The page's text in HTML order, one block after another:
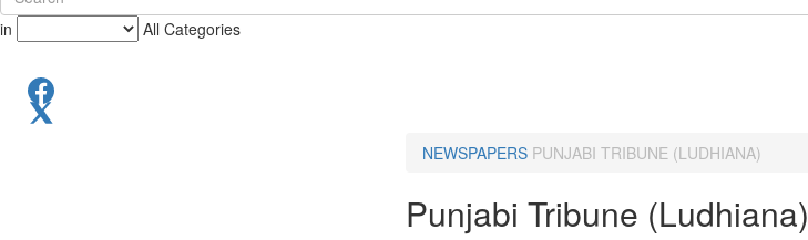
in All Categories
NEWSPAPERS PUNJABI TRIBUNE (LUDHIANA)
Punjabi Tribune (Ludhiana)